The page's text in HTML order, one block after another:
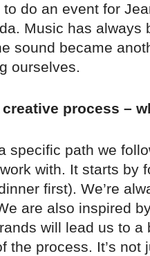
do an event for
Music has always
sound became
ourselves.
creative process –
specific path we
with. It starts by
first). We’re
are also inspired
will lead us to
the process. It’s not